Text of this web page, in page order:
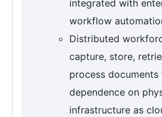
integrated with
workflow
Distributed
capture, store,
process
dependence on
infrastructure as